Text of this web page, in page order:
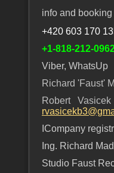
info and booking
+420 603 170
+1-818-212-
Viber, WhatsUp
Richard 'Faust'
Robert
ICompany
Ing. Richard
Studio Faust